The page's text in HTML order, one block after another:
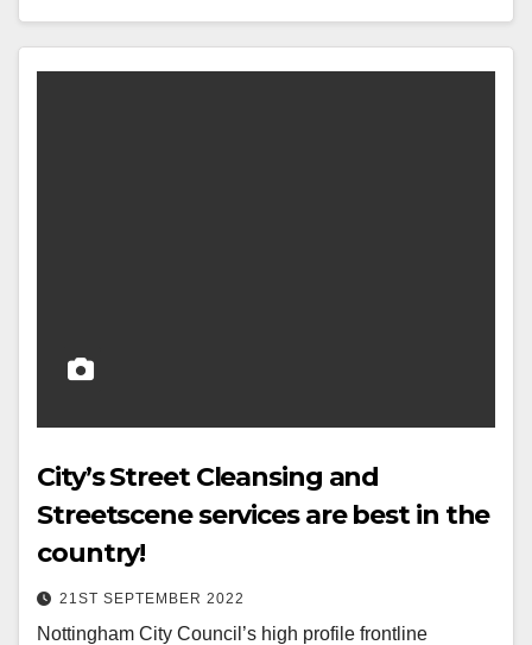
City’s Street Cleansing and
Streetscene services are best in the
country!
21ST SEPTEMBER 2022
Nottingham City Council’s high profile frontline